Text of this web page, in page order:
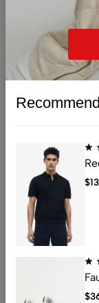
(1)
Running Shirt
29.99
Sold out
$
$